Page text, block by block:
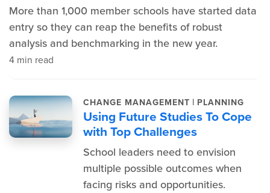
More than 1,000 member schools have started data
entry so they can reap the benefits of robust
analysis and benchmarking in the new year.
4 min read
CHANGE MANAGEMENT | PLANNING
Using Future Studies To Cope
with Top Challenges
School leaders need to envision
multiple possible outcomes when
facing risks and opportunities.